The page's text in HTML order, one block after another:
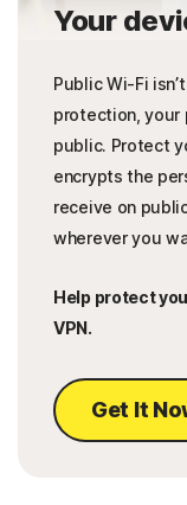
Your
Public Wi-Fi
protection, your
public. Protect
encrypts the
receive on
wherever you
Help protect
VPN.
Get It